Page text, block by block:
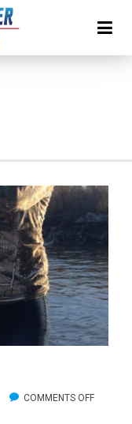
COMMENTS OFFON